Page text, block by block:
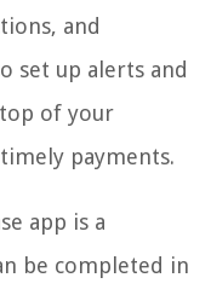
and
set up alerts and
of your
payments.
app is a
be completed in